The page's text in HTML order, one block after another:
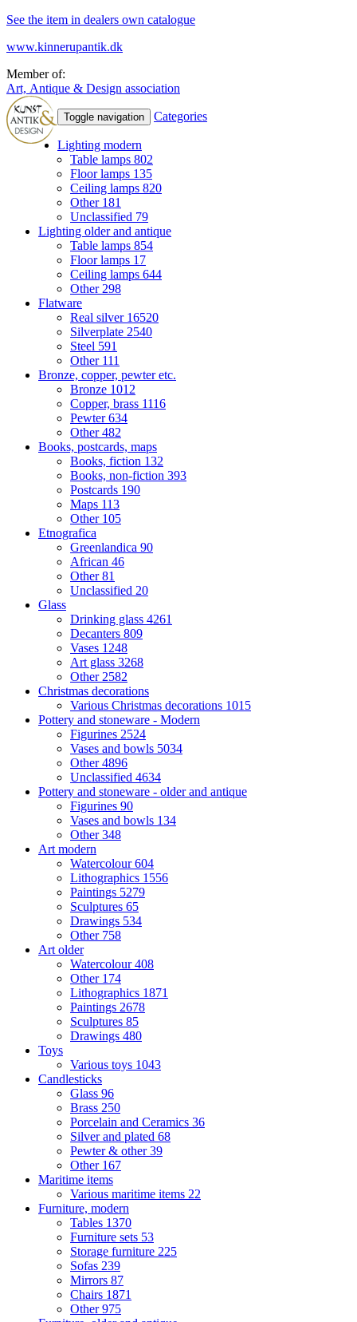
See the item in dealers own catalogue
www.kinnerupantik.dk
Member of:
Art, Antique & Design association
Toggle navigation Categories
Lighting modern
Table lamps 802
Floor lamps 135
Ceiling lamps 820
Other 181
Unclassified 79
Lighting older and antique
Table lamps 854
Floor lamps 17
Ceiling lamps 644
Other 298
Flatware
Real silver 16520
Silverplate 2540
Steel 591
Other 111
Bronze, copper, pewter etc.
Bronze 1012
Copper, brass 1116
Pewter634
Other482
Books, postcards, maps
Books, fiction 132
Books, non-fiction 393
Postcards 190
Maps 113
Other 105
Etnografica
Greenlandica 90
African 46
Other81
Unclassified 20
Glass
Drinking glass 4261
Decanters 809
Vases 1248
Art glass 3268
Other 2582
Christmas decorations
Various Christmas decorations 1015
Pottery and stoneware - Modern
Figurines 2524
Vases and bowls 5034
Other4896
Unclassified 4634
Pottery and stoneware - older and antique
Figurines 90
Vases and bowls 134
Other348
Art modern
Watercolour604
Lithographics 1556
Paintings 5279
Sculptures 65
Drawings 534
Other 758
Art older
Watercolour408
Other 174
Lithographics 1871
Paintings 2678
Sculptures 85
Drawings 480
Toys
Various toys 1043
Candlesticks
Glass 96
Brass 250
Porcelain and Ceramics 36
Silver and plated 68
Pewter & other39
Other 167
Maritime items
Various maritime items 22
Furniture, modern
Tables 1370
Furniture sets 53
Storage furniture 225
Sofas 239
Mirrors 87
Chairs 1871
Other975